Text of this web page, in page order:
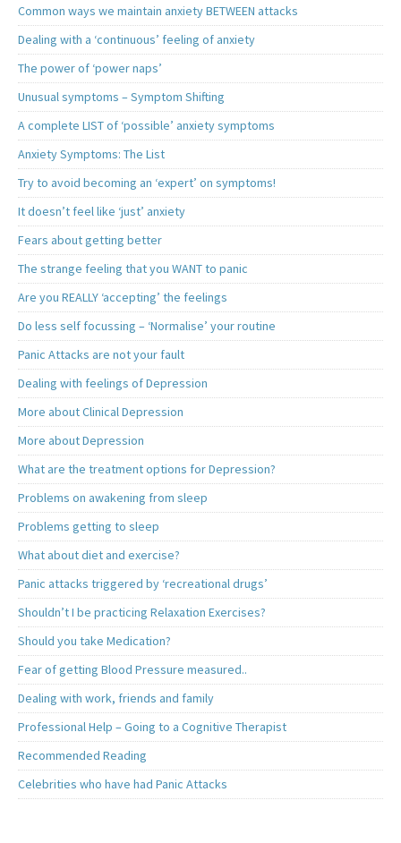
Common ways we maintain anxiety BETWEEN attacks
Dealing with a ‘continuous’ feeling of anxiety
The power of ‘power naps’
Unusual symptoms – Symptom Shifting
A complete LIST of ‘possible’ anxiety symptoms
Anxiety Symptoms: The List
Try to avoid becoming an ‘expert’ on symptoms!
It doesn’t feel like ‘just’ anxiety
Fears about getting better
The strange feeling that you WANT to panic
Are you REALLY ‘accepting’ the feelings
Do less self focussing – ‘Normalise’ your routine
Panic Attacks are not your fault
Dealing with feelings of Depression
More about Clinical Depression
More about Depression
What are the treatment options for Depression?
Problems on awakening from sleep
Problems getting to sleep
What about diet and exercise?
Panic attacks triggered by ‘recreational drugs’
Shouldn’t I be practicing Relaxation Exercises?
Should you take Medication?
Fear of getting Blood Pressure measured..
Dealing with work, friends and family
Professional Help – Going to a Cognitive Therapist
Recommended Reading
Celebrities who have had Panic Attacks